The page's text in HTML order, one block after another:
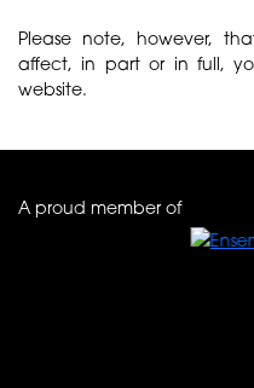
Please note, however,
affect, in part or in full,
website.
A proud member of